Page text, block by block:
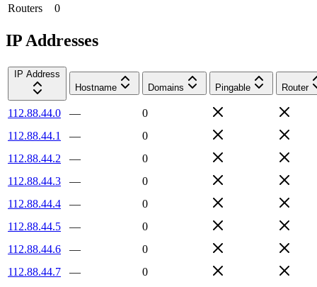
Routers
0
IP Addresses
IP Address
Hostname
Domains Pingable Router
112.88.44.0 —
0
112.88.44.1
—
0
112.88.44.2
—
0
112.88.44.3
—
0
112.88.44.4
—
0
112.88.44.5
—
0
112.88.44.6
—
0
112.88.44.7
—
0